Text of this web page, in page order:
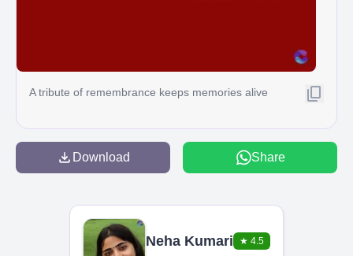
A tribute of remembrance keeps memories alive
Download Share
Neha Kumari ★ 4.5